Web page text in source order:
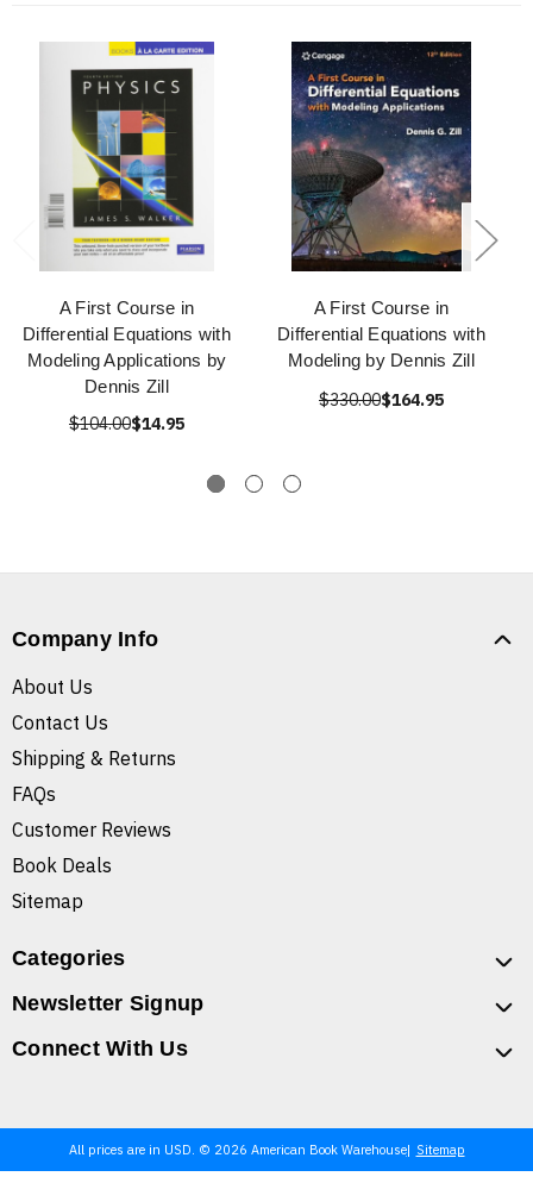
A First Course in
Differential Equations with
Modeling Applications by
Dennis Zill
$104.00$14.95
A First Course in
Differential Equations with
Modeling by Dennis Zill
$330.00$164.95
Company Info
About Us
Contact Us
Shipping & Returns
FAQs
Customer Reviews
Book Deals
Sitemap
Categories
Newsletter Signup
Connect With Us
All prices are in USD. © 2026 American Book Warehouse Sitemap